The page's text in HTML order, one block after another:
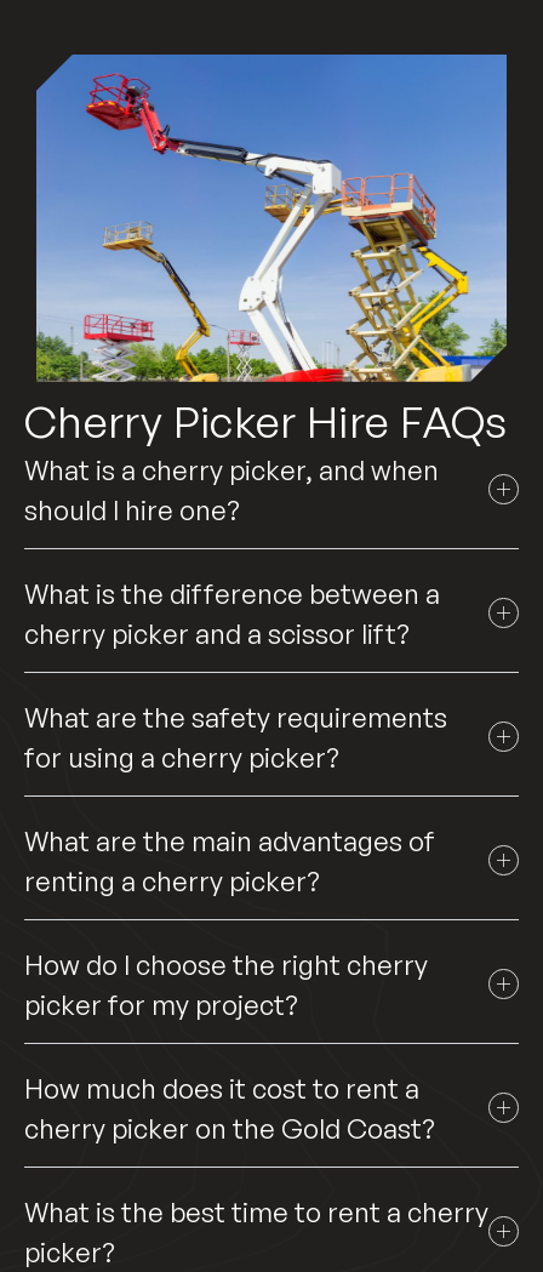
Cherry Picker Hire FAQs
What is a cherry picker, and when
should I hire one?
What is the difference between a
cherry picker and a scissor lift?
What are the safety requirements
for using a cherry picker?
What are the main advantages of
renting a cherry picker?
How do I choose the right cherry
picker for my project?
How much does it cost to rent a
cherry picker on the Gold Coast?
What is the best time to rent a cherry
picker?